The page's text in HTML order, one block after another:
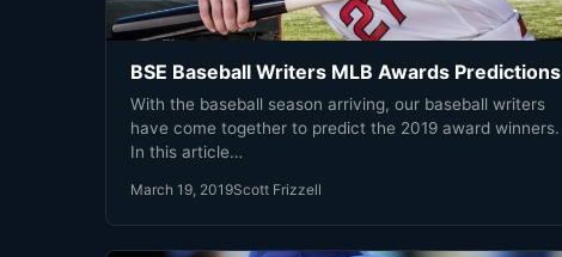
BSE Baseball Writers MLB Awards Predictions
With the baseball season arriving, our baseball writers
have come together to predict the 2019 award winners.
In this article…
March 19, 2019Scott Frizzell